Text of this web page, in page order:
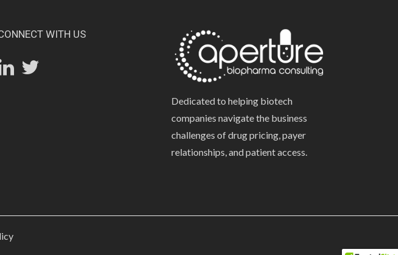
WITH US
Dedicated to helping biotech
companies navigate the business
challenges of drug pricing, payer
relationships, and patient access.